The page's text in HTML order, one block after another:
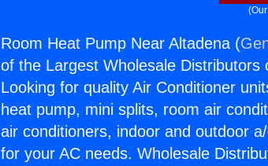
Room Heat Pump Near Altadena (
of the Largest Wholesale
Looking for quality Air Conditioner
heat pump, mini splits, room air
air conditioners, indoor and outdoor
for your AC needs. Wholesale